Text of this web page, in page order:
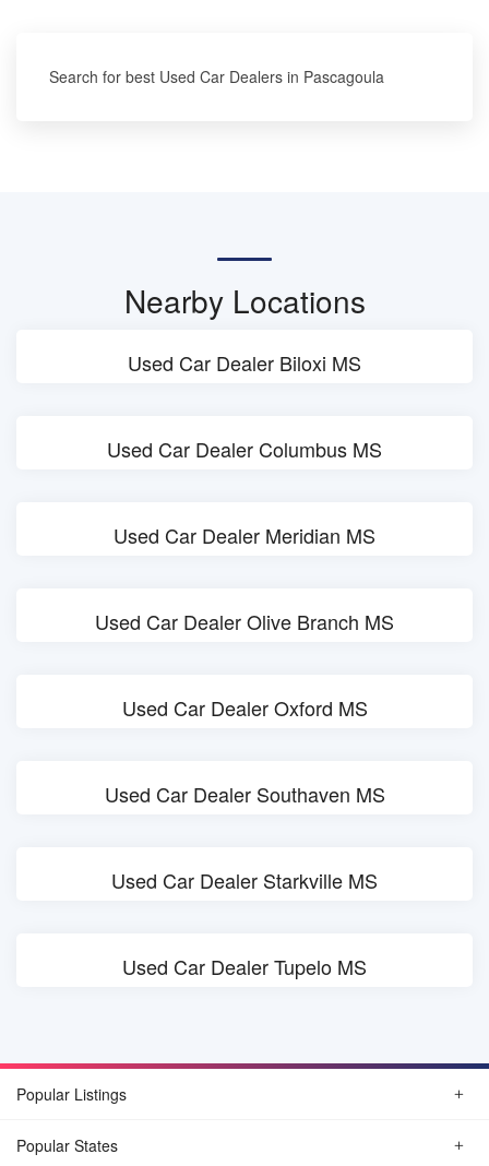
Search for best Used Car Dealers in Pascagoula
Nearby Locations
Used Car Dealer Biloxi MS
Used Car Dealer Columbus MS
Used Car Dealer Meridian MS
Used Car Dealer Olive Branch MS
Used Car Dealer Oxford MS
Used Car Dealer Southaven MS
Used Car Dealer Starkville MS
Used Car Dealer Tupelo MS
Popular Listings
Popular States